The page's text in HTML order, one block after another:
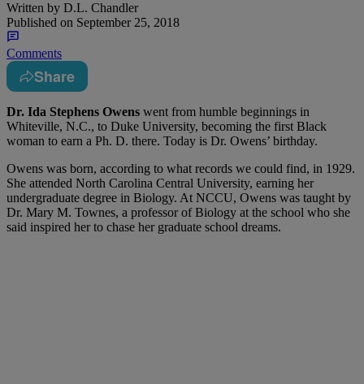
Written by D.L. Chandler
Published on September 25, 2018
Comments
Share
Dr. Ida Stephens Owens went from humble beginnings in
Whiteville, N.C., to Duke University, becoming the first Black
woman to earn a Ph. D. there. Today is Dr. Owens’ birthday.
Owens was born, according to what records we could find, in 1929.
She attended North Carolina Central University, earning her
undergraduate degree in Biology. At NCCU, Owens was taught by
Dr. Mary M. Townes, a professor of Biology at the school who she
said inspired her to chase her graduate school dreams.